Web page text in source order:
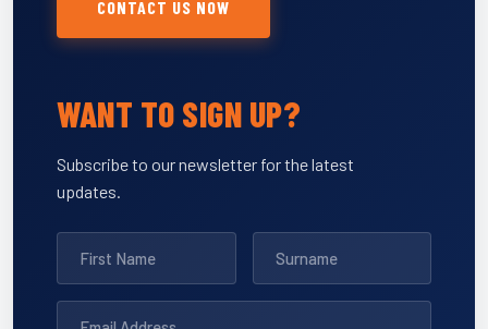
CONTACT US NOW
WANT TO SIGN UP?
Subscribe to our newsletter for the latest
updates.